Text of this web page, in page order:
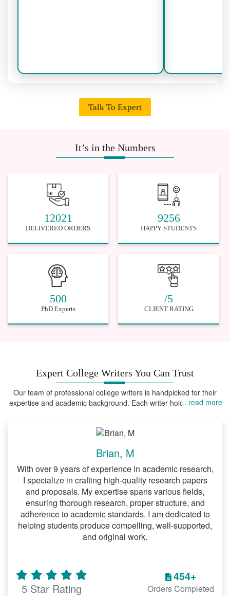
Talk To Expert
It’s in the Numbers
12021
DELIVERED ORDERS
9256
HAPPY STUDENTS
500
PhD Experts
/5
CLIENT RATING
Expert College Writers You Can Trust
Our team of professional college writers is handpicked for their
expertise and academic background. Each writer holds advanced
...read more
Brian, M
With over 9 years of experience in academic research,
I specialize in crafting high-quality research papers
and proposals. My expertise spans various fields,
ensuring thorough research, proper structure, and
adherence to academic standards. I am dedicated to
helping students produce compelling, well-supported,
and original work.
5 Star Rating
454+
Orders Completed